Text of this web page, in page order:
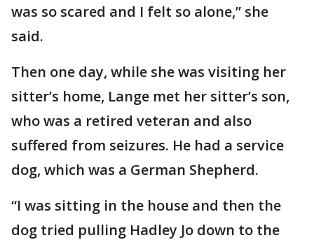
was so scared and I felt so alone,” she
said.
Then one day, while she was visiting her
sitter’s home, Lange met her sitter’s son,
who was a retired veteran and also
suffered from seizures. He had a service
dog, which was a German Shepherd.
“I was sitting in the house and then the
dog tried pulling Hadley Jo down to the